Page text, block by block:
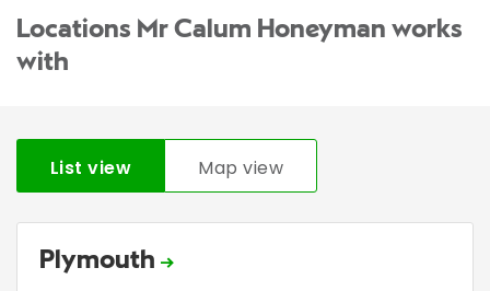
Locations Mr Calum Honeyman works
with
List view Map view
Plymouth